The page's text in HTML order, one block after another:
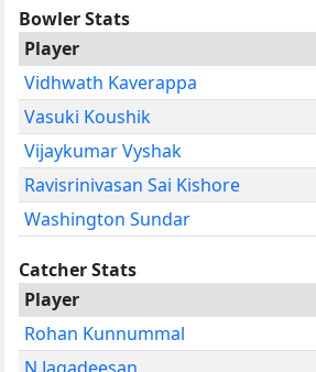
Bowler Stats
Player
Vidhwath Kaverappa
Vasuki Koushik
Vijaykumar Vyshak
Ravisrinivasan Sai Kishore
Washington Sundar
Catcher Stats
Player
Rohan Kunnummal